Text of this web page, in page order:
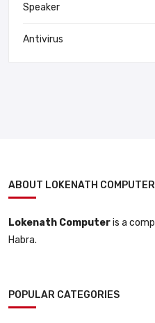
Speaker
Antivirus
ABOUT LOKENATH COMPUTER
Lokenath Computeris a
Habra.
POPULAR CATEGORIES